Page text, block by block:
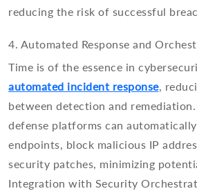
reducing the risk of successful
4. Automated Response and
Time is of the essence in
automated incident response,
between detection and
defense platforms can
endpoints, block malicious IP
security patches, minimizing
Integration with Security